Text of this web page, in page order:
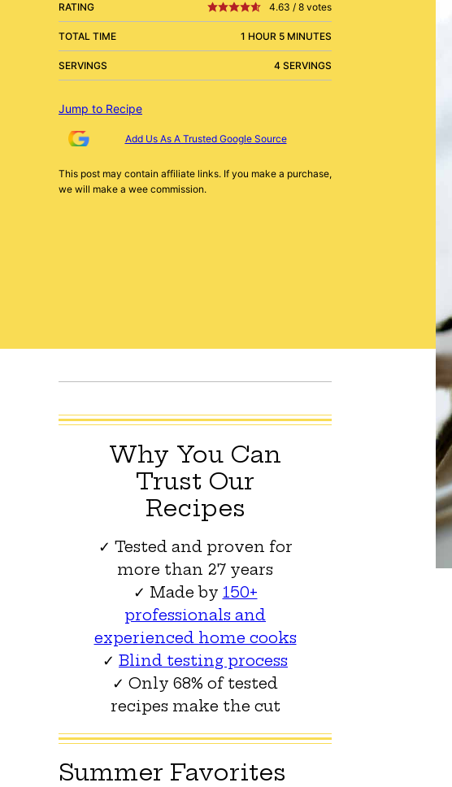
RATING 4.63 / 8 votes
TOTAL TIME 1 HOUR 5 MINUTES
SERVINGS 4 SERVINGS
Jump to Recipe
Add Us As A Trusted Google Source
This post may contain affiliate links. If you make a purchase,
we will make a wee commission.
Why You Can
Trust Our
Recipes
✓ Tested and proven for
more than 27 years
✓ Made by 150+
professionals and
experienced home cooks
✓ Blind testing process
✓ Only 68% of tested
recipes make the cut
Summer Favorites